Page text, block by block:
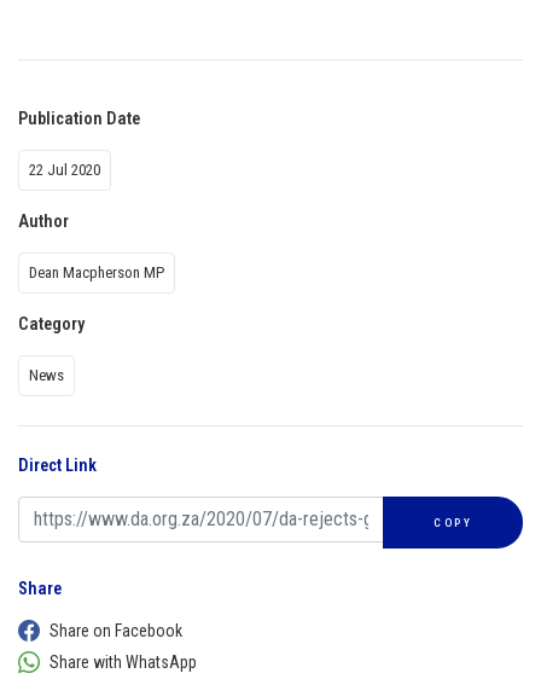
Publication Date
22 Jul 2020
Author
Dean Macpherson MP
Category
News
Direct Link
COPY
Share
Share on Facebook
Share with WhatsApp